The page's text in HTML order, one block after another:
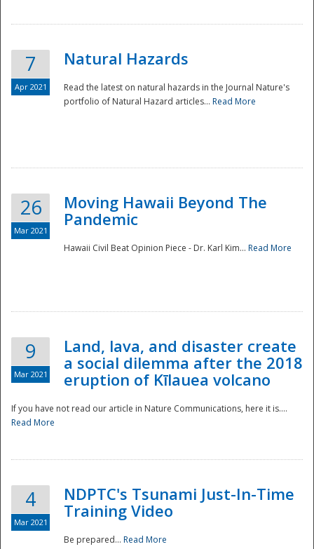
National
7
Apr 2021
Natural Hazards
Read the latest on natural hazards in the Journal Nature's
portfolio of Natural Hazard articles... Read More
26
Mar 2021
Moving Hawaii Beyond The
Pandemic
Hawaii Civil Beat Opinion Piece - Dr. Karl Kim... Read More
9
Mar 2021
Land, lava, and disaster create
a social dilemma after the 2018
eruption of Kīlauea volcano
If you have not read our article in Nature Communications, here it is....
Read More
4
Mar 2021
NDPTC's Tsunami Just-In-Time
Training Video
Be prepared... Read More